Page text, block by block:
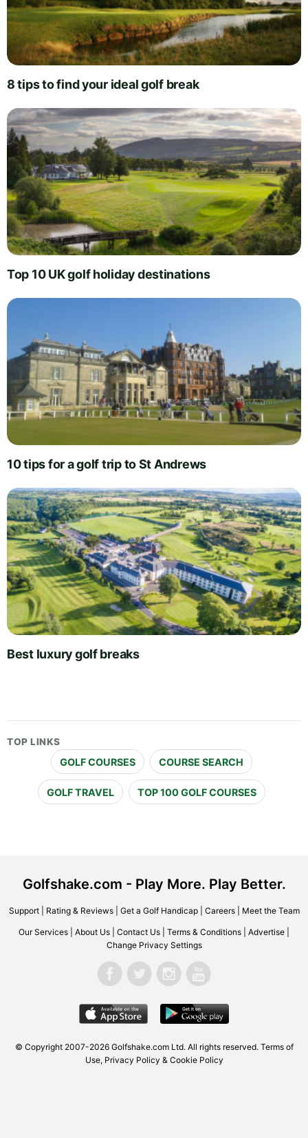
8 tips to find your ideal golf break
Top 10 UK golf holiday destinations
10 tips for a golf trip to St Andrews
Best luxury golf breaks
TOP LINKS
GOLF COURSES COURSE SEARCH
GOLF TRAVEL TOP 100 GOLF COURSES
Golfshake.com - Play More. Play Better.
Support| Rating & Reviews| Get a Golf Handicap| Careers| Meet the Team
Our Services About Us Contact Us Terms & Conditions Advertise
Change Privacy Settings
© Copyright 2007-2026 Golfshake.com Ltd. All rights reserved. Terms of
Use, Privacy Policy & Cookie Policy